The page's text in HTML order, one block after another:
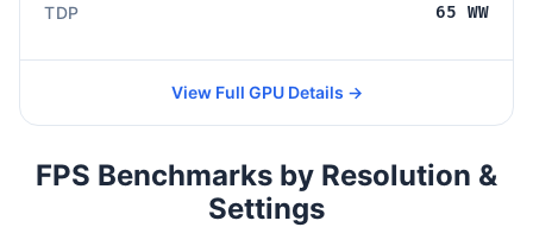
TDP 65 WW
View Full GPU Details →
FPS Benchmarks by Resolution &
Settings